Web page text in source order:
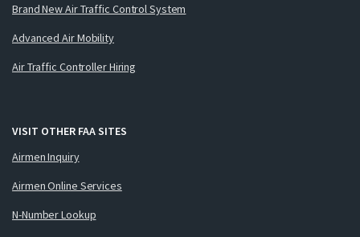
Brand New Air Traffic Control System
Advanced Air Mobility
Air Traffic Controller Hiring
VISIT OTHER FAA SITES
Airmen Inquiry
Airmen Online Services
N-Number Lookup